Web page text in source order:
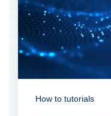
How to tutorials